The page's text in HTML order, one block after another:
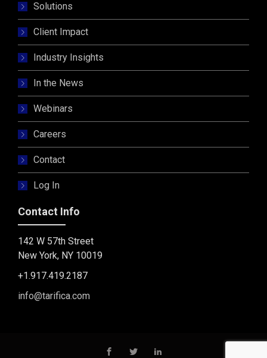
Solutions
Client Impact
Industry Insights
In the News
Webinars
Careers
Contact
Log In
Contact Info
142 W 57th Street
New York, NY 10019
+1.917.419.2187
info@tarifica.com